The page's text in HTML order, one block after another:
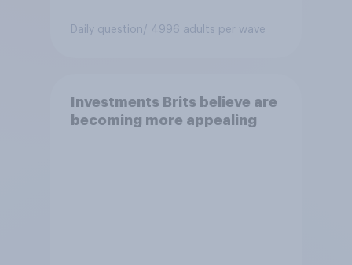
Daily question/ 4996 adults per wave
Investments Brits believe are
becoming more appealing